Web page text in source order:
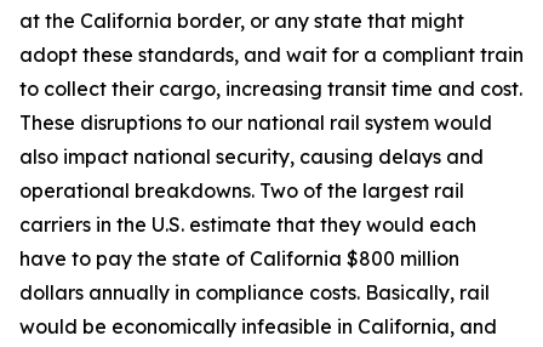
at the California border, or any state that might
adopt these standards, and wait for a compliant train
to collect their cargo, increasing transit time and cost.
These disruptions to our national rail system would
also impact national security, causing delays and
operational breakdowns. Two of the largest rail
carriers in the U.S. estimate that they would each
have to pay the state of California $800 million
dollars annually in compliance costs. Basically, rail
would be economically infeasible in California, and